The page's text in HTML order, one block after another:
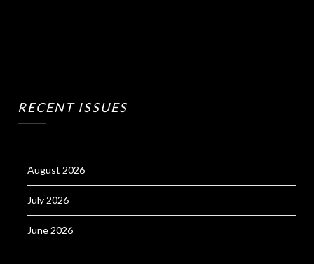
RECENT ISSUES
August 2026
July 2026
June 2026